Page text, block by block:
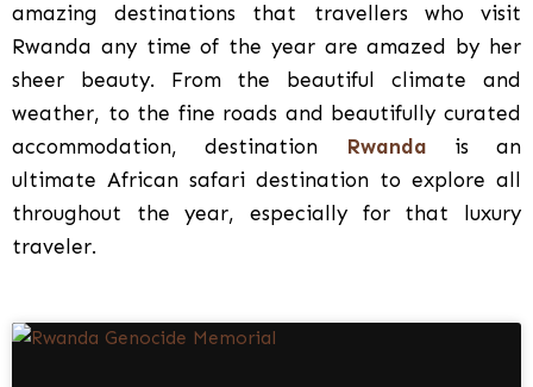
amazing destinations that travellers who visit
Rwanda any time of the year are amazed by her
sheer beauty. From the beautiful climate and
weather, to the fine roads and beautifully curated
accommodation, destination
Rwanda
is an
ultimate African safari destination to explore all
throughout the year, especially for that luxury
traveler.